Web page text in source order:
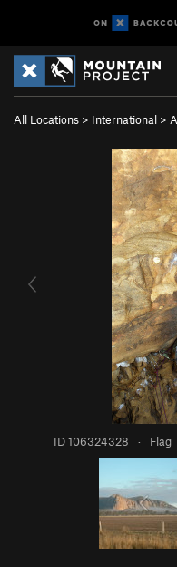
All Locations > International >
ID 106324328 · Flag